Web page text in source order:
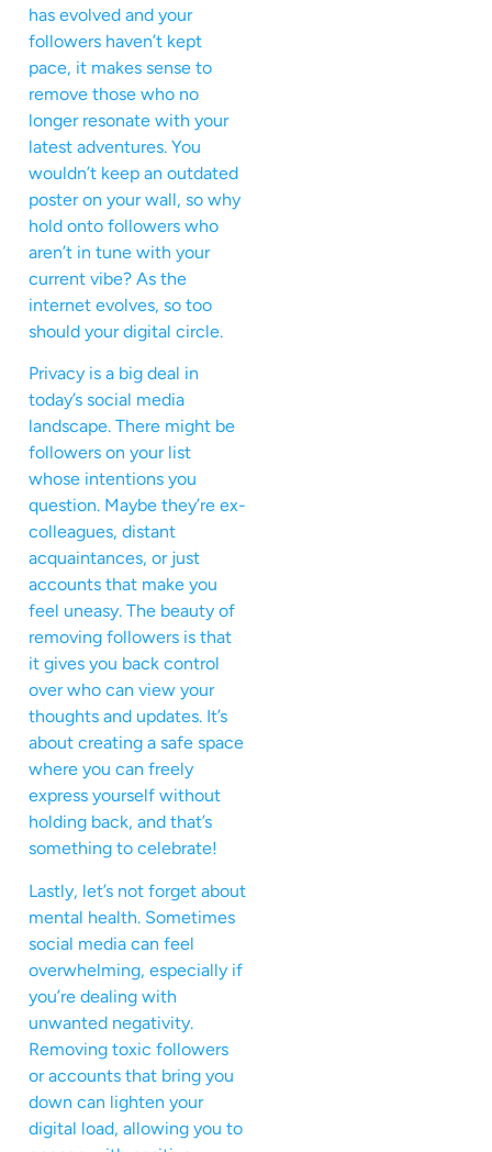
has evolved and your
followers haven’t kept
pace, it makes sense to
remove those who no
longer resonate with your
latest adventures. You
wouldn’t keep an outdated
poster on your wall, so why
hold onto followers who
aren’t in tune with your
current vibe? As the
internet evolves, so too
should your digital circle.
Privacy is a big deal in
today’s social media
landscape. There might be
followers on your list
whose intentions you
question. Maybe they’re ex-
colleagues, distant
acquaintances, or just
accounts that make you
feel uneasy. The beauty of
removing followers is that
it gives you back control
over who can view your
thoughts and updates. It’s
about creating a safe space
where you can freely
express yourself without
holding back, and that’s
something to celebrate!
Lastly, let’s not forget about
mental health. Sometimes
social media can feel
overwhelming, especially if
you’re dealing with
unwanted negativity.
Removing toxic followers
or accounts that bring you
down can lighten your
digital load, allowing you to